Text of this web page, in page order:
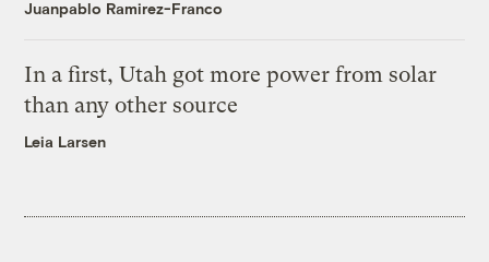
Juanpablo Ramirez-Franco
In a first, Utah got more power from solar
than any other source
Leia Larsen